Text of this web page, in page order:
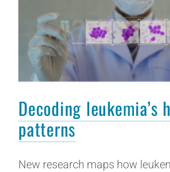
Decoding leukemia’s
patterns
New research maps how